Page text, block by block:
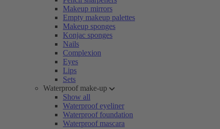
Makeup mirrors
Empty makeup palettes
Makeup sponges
Konjac sponges
Nails
Complexion
Eyes
Lips
Sets
Waterproof make-up
Show all
Waterproof eyeliner
Waterproof foundation
Waterproof mascara